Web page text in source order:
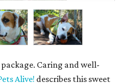
Caring and well-
Alive! describes this sweet